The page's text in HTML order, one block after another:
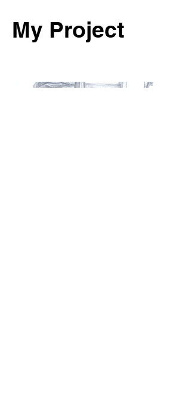
My Project